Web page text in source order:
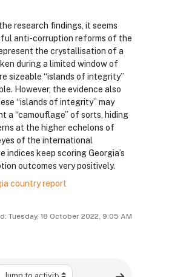
research findings, it seems
anti-corruption reforms of the
the crystallisation of a
during a limited window of
sizeable “islands of integrity”
However, the evidence also
“islands of integrity” may
a “camouflage” of sorts, hiding
at the higher echelons of
of the international
indices keep scoring Georgia’s
outcomes very positively.
country report
Tuesday, 18 October 2022, 9:05 AM
to activity